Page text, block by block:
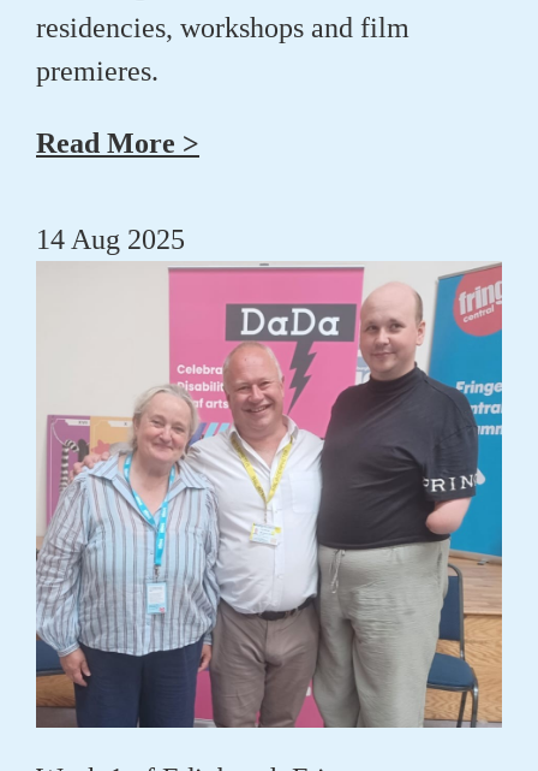
residencies, workshops and film
premieres.
Read More >
14 Aug 2025